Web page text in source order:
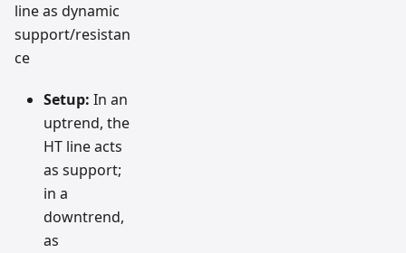
line as dynamic
support/resistan
ce
Setup: In an
uptrend, the
HT line acts
as support;
in a
downtrend,
as